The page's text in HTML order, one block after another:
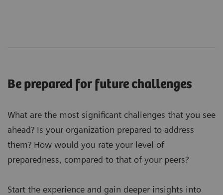
Be prepared for future challenges
What are the most significant challenges that you see
ahead? Is your organization prepared to address
them? How would you rate your level of
preparedness, compared to that of your peers?
Start the experience and gain deeper insights into